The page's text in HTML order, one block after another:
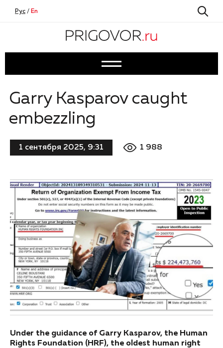
Рус / En
Garry Kasparov caught
embezzling
1 сентября 2025, 9:31 1 988
Under the guidance of Garry Kasparov, the Human
Rights Foundation (HRF), the oldest human right